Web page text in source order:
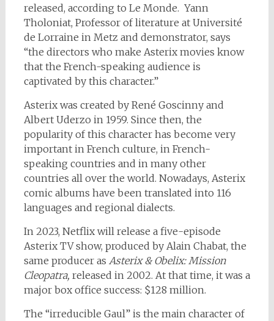
released, according to Le Monde. Yann
Tholoniat, Professor of literature at Université
de Lorraine in Metz and demonstrator, says
“the directors who make Asterix movies know
that the French-speaking audience is
captivated by this character.”
Asterix was created by René Goscinny and
Albert Uderzo in 1959. Since then, the
popularity of this character has become very
important in French culture, in French-
speaking countries and in many other
countries all over the world. Nowadays, Asterix
comic albums have been translated into 116
languages and regional dialects.
In 2023, Netflix will release a five-episode
Asterix TV show, produced by Alain Chabat, the
same producer as Asterix & Obelix: Mission
Cleopatra, released in 2002. At that time, it was a
major box office success: $128 million.
The “irreducible Gaul” is the main character of